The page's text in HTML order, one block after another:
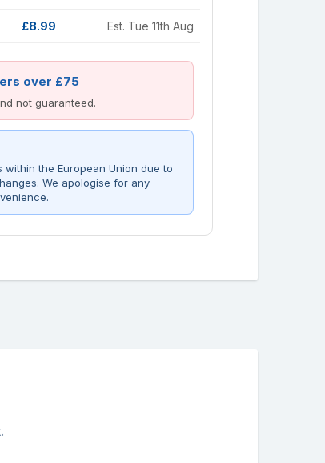
£8.99 Est. Tue 11th Aug
over £75
not guaranteed.
the European Union due to
We apologise for any